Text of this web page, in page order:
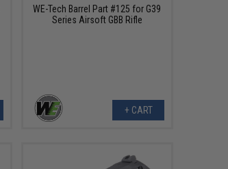
WE-Tech Barrel Part #125 for G39
Series Airsoft GBB Rifle
+ CART